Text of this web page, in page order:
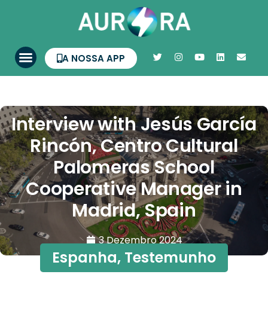
A NOSSA APP
Interview with Jesús García
Rincón, Centro Cultural
Palomeras School
Cooperative Manager in
Madrid, Spain
3 Dezembro 2024
Espanha, Testemunho